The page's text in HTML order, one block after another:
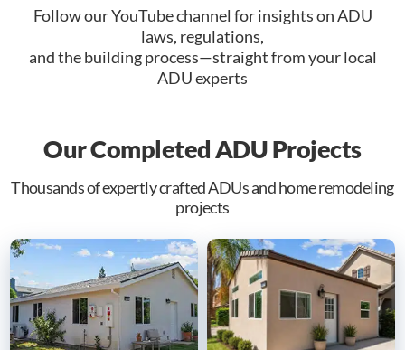
Follow our YouTube channel for insights on ADU
laws, regulations,
and the building process—straight from your local
ADU experts
Our Completed ADU Projects
Thousands of expertly crafted ADUs and home remodeling
projects